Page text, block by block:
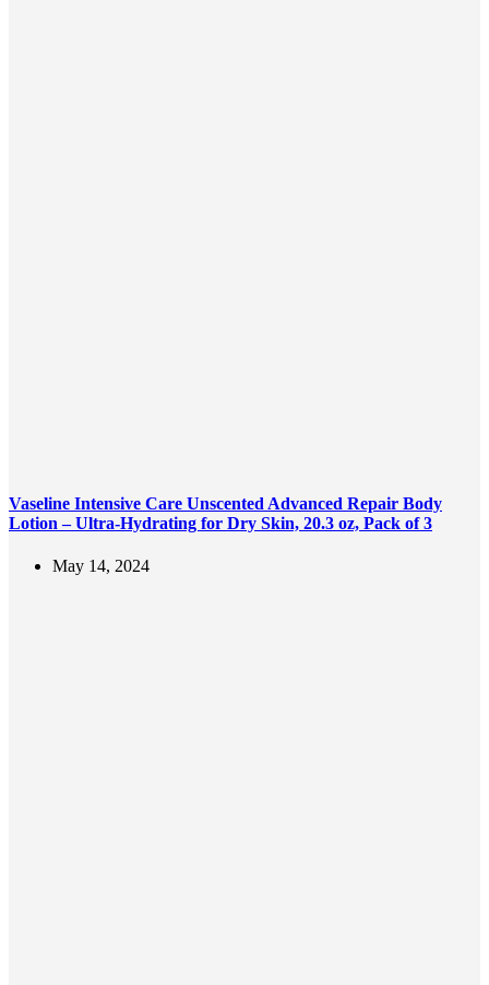
Vaseline Intensive Care Unscented Advanced Repair Body
Lotion – Ultra-Hydrating for Dry Skin, 20.3 oz, Pack of 3
May 14, 2024